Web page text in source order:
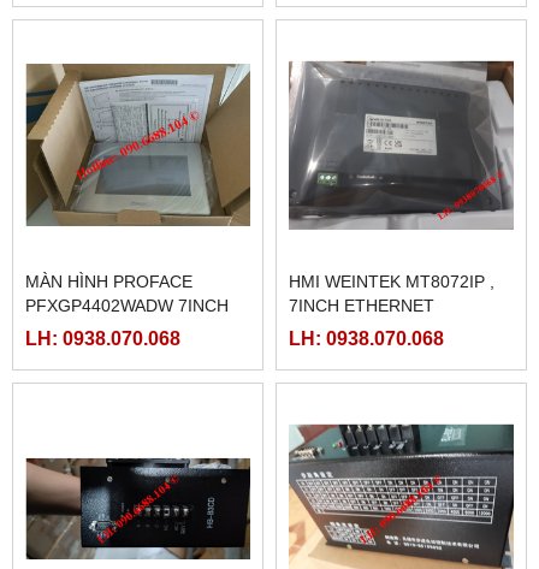
MÀN HÌNH PROFACE
PFXGP4402WADW 7INCH
LH: 0938.070.068
HMI WEINTEK MT8072IP ,
7INCH ETHERNET
LH: 0938.070.068